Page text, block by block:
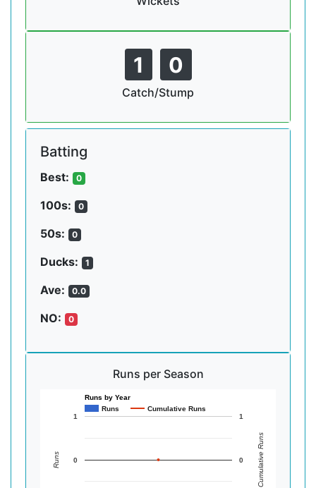
1 0
Catch/Stump
Batting
Best: 0
100s: 0
50s: 0
Ducks: 1
Ave: 0.0
NO: 0
Runs per Season
Runs by Year
Runs
Cumulative Runs
0
1
0
1
Runs Cumulative Runs